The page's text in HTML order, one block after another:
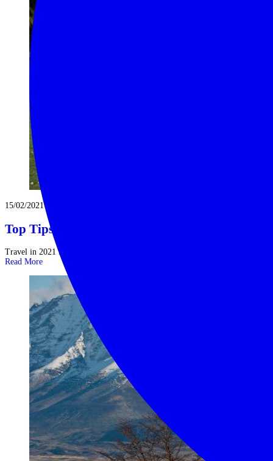
15/02/2021
Top Tips for Travel in 2021
Travel in 2021 is coiled like a spring. Assuming the vaccination schedule ...
Read More